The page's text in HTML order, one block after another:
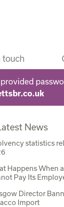
touch
News
statistics
Happens When
Pay Its
Director
Import